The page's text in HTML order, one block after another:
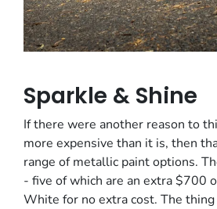
Sparkle & Shine
If there were another reason to
more expensive than it is, then
range of metallic paint options.
- five of which are an extra $700
White for no extra cost. The